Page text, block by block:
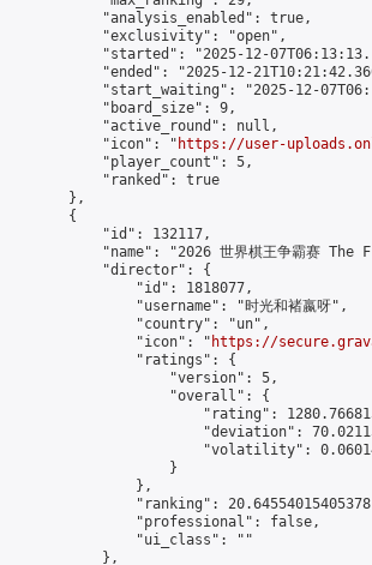
            "analysis_enabled": true,
            "exclusivity": "open",
"started": "2025-12-
"ended": "2025-12-
"start_waiting": "2025-12-
            "board_size": 9,
            "active_round": null,
            "icon": "
https://user-
            "player_count": 5,
            "ranked": true
        },
        {
            "id": 132117,
"name": "2026 世界棋王争霸赛
            "director": {
                "id": 1818077,
                "username": "时光和褚嬴呀",
                "country": "un",
                "icon": "
https://
                "ratings": {
                    "version": 5,
                    "overall": {
"rating":
"deviation":
"volatility":
                    }
                },
"ranking":
                "professional": false,
                "ui_class": ""
            },